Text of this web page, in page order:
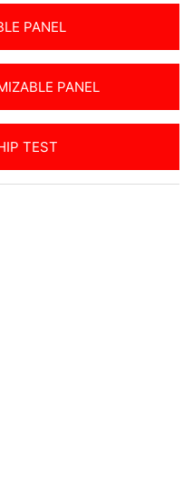
PANEL
PANEL
TEST